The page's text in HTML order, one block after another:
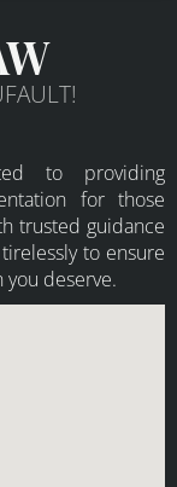
to providing
for those
trusted guidance
to ensure
deserve.